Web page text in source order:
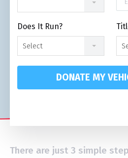
Does It Run?
Select
DONATE MY
There are just 3 simple